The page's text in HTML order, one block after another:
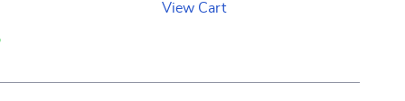
View Cart